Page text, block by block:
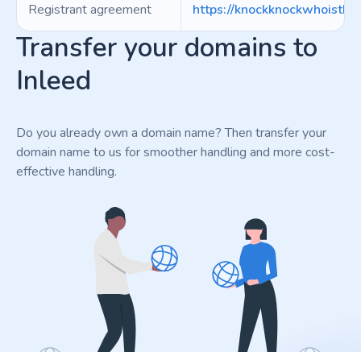
Registrant agreement https://
Transfer your domains to
Inleed
Do you already own a domain name? Then transfer your
domain name to us for smoother handling and more cost-
effective handling.